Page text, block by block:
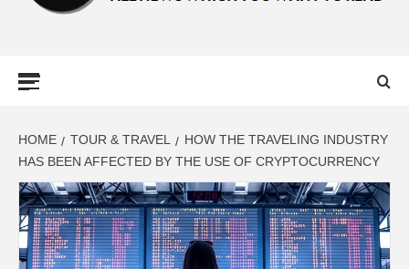
LATEST
UPDATES ON
HOME TOUR & TRAVEL
HOW THE TRAVELING INDUSTRY
HAS BEEN AFFECTED BY THE USE OF CRYPTOCURRENCY